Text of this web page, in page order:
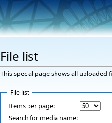
File list
This special page shows all uploaded
File list
Items per page:
Search for media name: